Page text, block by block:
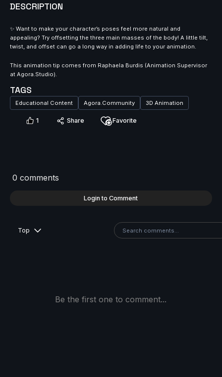
DESCRIPTION
✨ Want to make your character’s poses feel more natural and
appealing? Try offsetting the three main masses of the body! A little tilt,
twist, and offset can go a long way in adding life to your animation.⁠
This animation tip comes from Raphaela Burdis (Animation Supervisor
at Agora.Studio).⁠
TAGS
Educational Content Agora.Community 3D Animation
1 Share Favorite
0 comments
Login to Comment
Top
Be the first one to comment...